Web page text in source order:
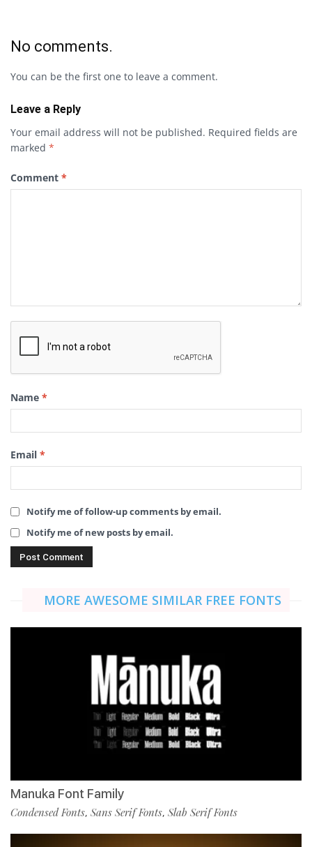
No comments.
You can be the first one to leave a comment.
Leave a Reply
Your email address will not be published. Required fields are
marked *
Comment *
Name *
Email *
Notify me of follow-up comments by email.
Notify me of new posts by email.
MORE AWESOME SIMILAR FREE FONTS
Manuka Font Family
Condensed Fonts, Sans Serif Fonts, Slab Serif Fonts